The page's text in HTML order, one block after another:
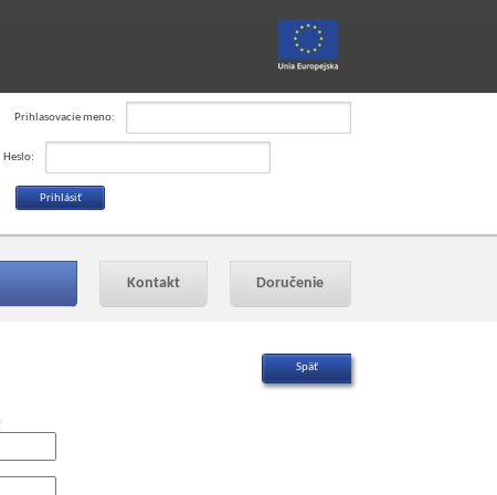
Prihlasovacie meno:
Heslo:
Kontakt Doručenie